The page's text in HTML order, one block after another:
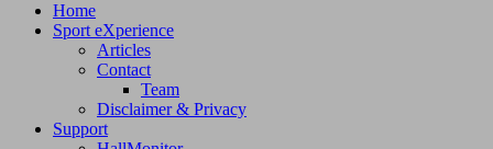
Home
Sport eXperience
Articles
Contact
Team
Disclaimer & Privacy
Support